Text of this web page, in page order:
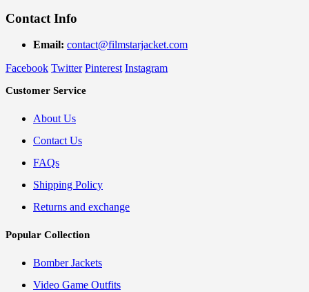
Contact Info
Email: contact@filmstarjacket.com
Facebook Twitter Pinterest Instagram
Customer Service
About Us
Contact Us
FAQs
Shipping Policy
Returns and exchange
Popular Collection
Bomber Jackets
Video Game Outfits